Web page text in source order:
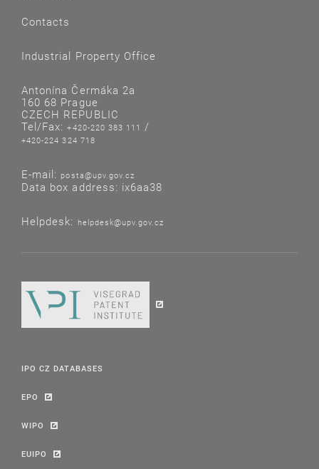
Contacts
Industrial Property Office
Antonína Čermáka 2a
160 68 Prague
CZECH REPUBLIC
Tel/Fax:+420-220 383 111 /
+420-224 324 718
E-mail: posta@upv.gov.cz
Data box address: ix6aa38
Helpdesk: helpdesk@upv.gov.cz
IPO CZ DATABASES
EPO
WIPO
EUIPO